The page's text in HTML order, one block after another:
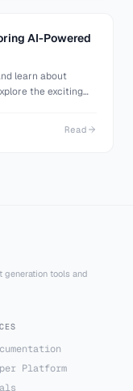
AI-Powered
learn about
the exciting
Read
tools and
Platform